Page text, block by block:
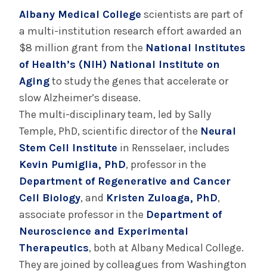
INFORMATION FOR THE MEDIA
COMMUNICATIONS STAFF
Contact Public Relations
518-262-3421
Albany Medical College scientists are part of
a multi-institution research effort awarded an
$8 million grant from the National Institutes
of Health’s (NIH) National Institute on
Agingto study the genes that accelerate or
slow Alzheimer’s disease.
The multi-disciplinary team, led by Sally
Temple, PhD, scientific director of the Neural
Stem Cell Institute in Rensselaer, includes
Kevin Pumiglia, PhD, professor in the
Department of Regenerative and Cancer
Cell Biology, and Kristen Zuloaga, PhD,
associate professor in the Department of
Neuroscience and Experimental
Therapeutics, both at Albany Medical College.
They are joined by colleagues from Washington